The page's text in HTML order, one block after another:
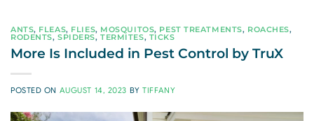
ANTS, FLEAS, FLIES, MOSQUITOS, PEST TREATMENTS, ROACHES,
RODENTS,SPIDERS,TERMITES, TICKS
More Is Included in Pest Control by TruX
POSTED ON AUGUST 14, 2023 BYTIFFANY